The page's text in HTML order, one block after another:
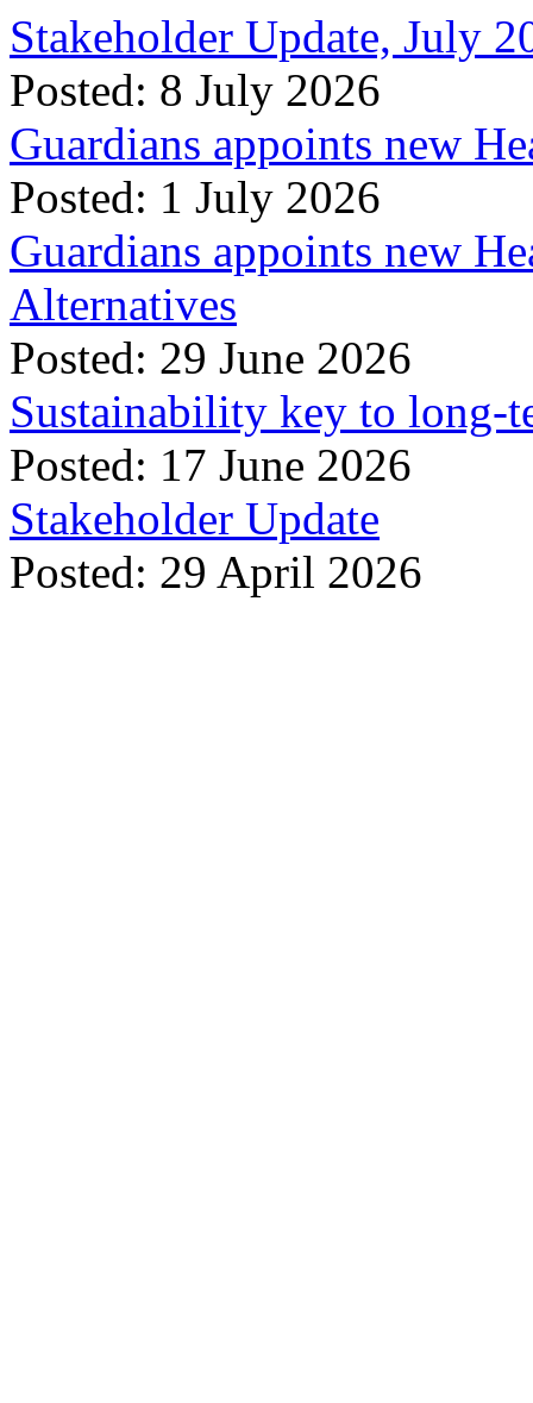
Stakeholder Update, July
Posted: 8 July 2026
Guardians appoints new
Posted: 1 July 2026
Guardians appoints new
Alternatives
Posted: 29 June 2026
Sustainability key to long-
Posted: 17 June 2026
Stakeholder Update
Posted: 29 April 2026